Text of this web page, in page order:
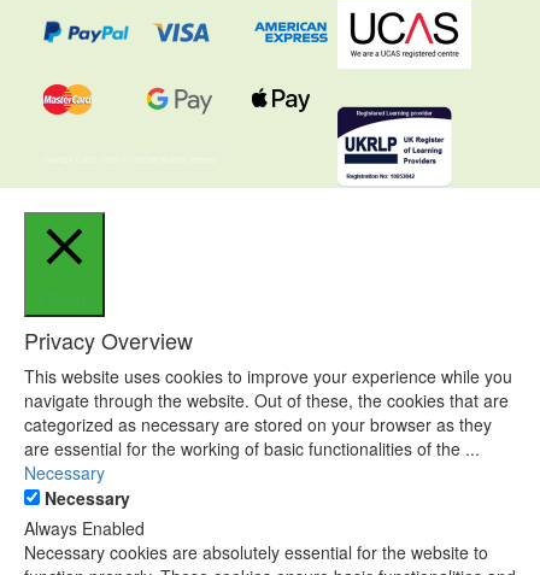
Privacy Overview
This website uses cookies to improve your experience while you
navigate through the website. Out of these, the cookies that are
categorized as necessary are stored on your browser as they
are essential for the working of basic functionalities of the ...
Necessary
Necessary
Always Enabled
Necessary cookies are absolutely essential for the website to